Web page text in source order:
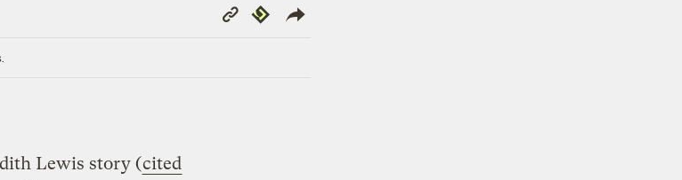
Copy
Link
Republish
Lewis story (cited